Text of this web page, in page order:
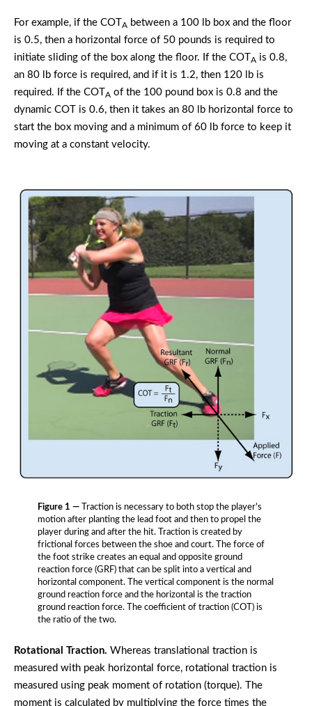
For example, if the COT A between a 100 lb box and the floor
is 0.5, then a horizontal force of 50 pounds is required to
initiate sliding of the box along the floor. If the COT
A is 0.8,
an 80 lb force is required, and if it is 1.2, then 120 lb is
required. If the COT
A of the 100 pound box is 0.8 and the
dynamic COT is 0.6, then it takes an 80 lb horizontal force to
start the box moving and a minimum of 60 lb force to keep it
moving at a constant velocity.
Figure 1 —
Traction is necessary to both stop the player's
motion after planting the lead foot and then to propel the
player during and after the hit. Traction is created by
frictional forces between the shoe and court. The force of
the foot strike creates an equal and opposite ground
reaction force (GRF) that can be split into a vertical and
horizontal component. The vertical component is the normal
ground reaction force and the horizontal is the traction
ground reaction force. The coefficient of traction (COT) is
the ratio of the two.
Rotational Traction. Whereas translational traction is
measured with peak horizontal force, rotational traction is
measured using peak moment of rotation (torque). The
moment is calculated by multiplying the force times the